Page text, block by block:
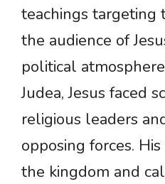
teachings targeting
the audience of
political
Judea, Jesus faced
religious leaders
opposing forces.
the kingdom and